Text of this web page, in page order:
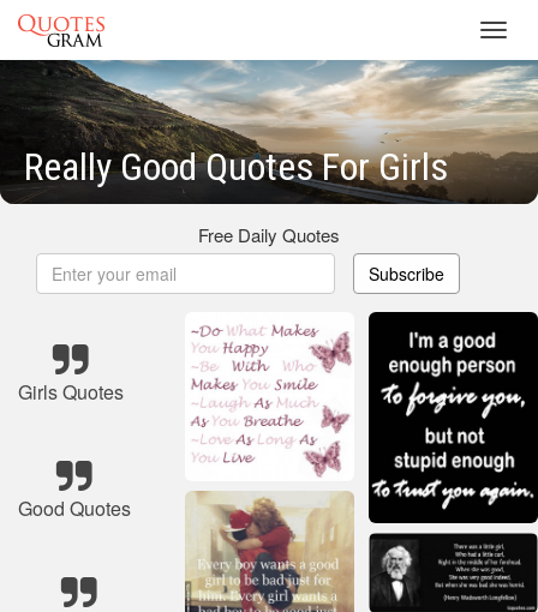
Really Good Quotes For Girls
Free Daily Quotes
Subscribe
Girls Quotes
Good Quotes